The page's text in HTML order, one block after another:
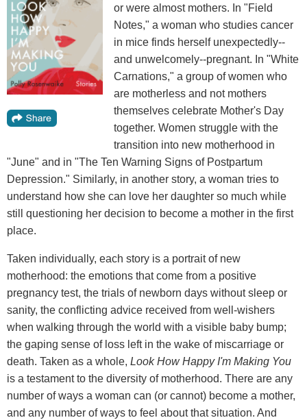
or were almost mothers. In "Field
Notes," a woman who studies cancer
in mice finds herself unexpectedly--
and unwelcomely--pregnant. In "White
Carnations," a group of women who
are motherless and not mothers
themselves celebrate Mother's Day
together. Women struggle with the
transition into new motherhood in
"June" and in "The Ten Warning Signs of Postpartum
Depression." Similarly, in another story, a woman tries to
understand how she can love her daughter so much while
still questioning her decision to become a mother in the first
place.
Taken individually, each story is a portrait of new
motherhood: the emotions that come from a positive
pregnancy test, the trials of newborn days without sleep or
sanity, the conflicting advice received from well-wishers
when walking through the world with a visible baby bump;
the gaping sense of loss left in the wake of miscarriage or
death. Taken as a whole, Look How Happy I'm Making You
is a testament to the diversity of motherhood. There are any
number of ways a woman can (or cannot) become a mother,
and any number of ways to feel about that situation. And